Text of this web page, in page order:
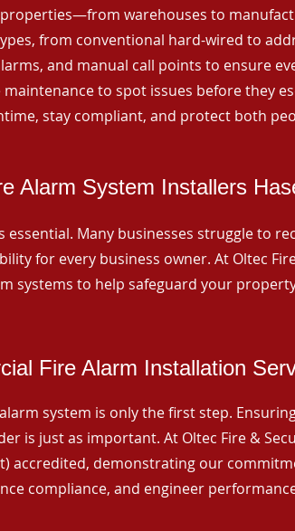
warehouses to
from conventional hard-wired to
and manual call points to ensure
to spot issues before they
stay compliant, and protect both
Alarm System Installers
Many businesses struggle to
for every business owner. At Oltec
systems to help safeguard your
Fire Alarm Installation
system is only the first step.
is just as important. At Oltec Fire &
accredited, demonstrating our
compliance, and engineer